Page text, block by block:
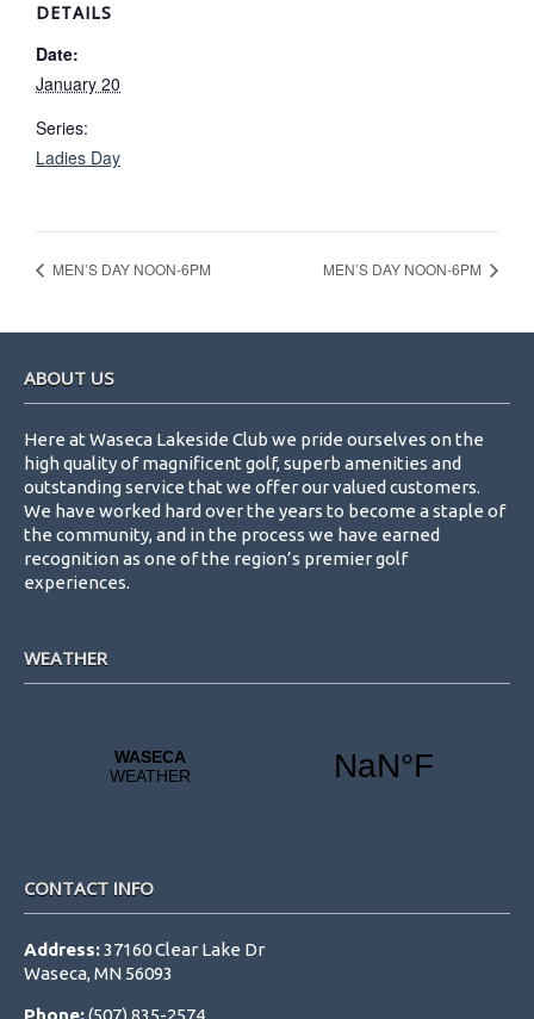
DETAILS
Date:
January 20
Series:
Ladies Day
MEN’S DAY NOON-6PM MEN’S DAY NOON-6PM
ABOUT US
Here at Waseca Lakeside Club we pride ourselves on the
high quality of magnificent golf, superb amenities and
outstanding service that we offer our valued customers.
We have worked hard over the years to become a staple of
the community, and in the process we have earned
recognition as one of the region’s premier golf
experiences.
WEATHER
CONTACT INFO
Address:37160 Clear Lake Dr
Waseca, MN 56093
Phone:(507) 835-2574